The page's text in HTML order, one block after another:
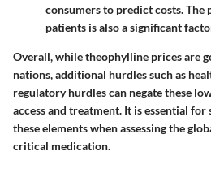
consumers to predict costs. The
patients is also a significant
Overall, while theophylline prices are
nations, additional hurdles such as
regulatory hurdles can negate these
access and treatment. It is essential
these elements when assessing the
critical medication.